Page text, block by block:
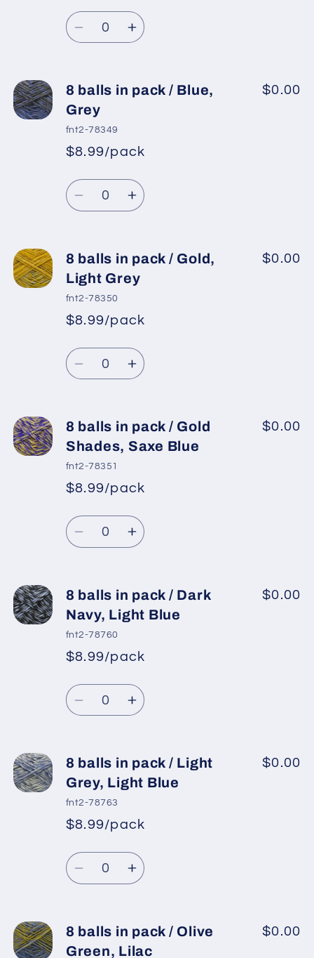
Red,
Pink,
Red,
Pink,
Regular
price
price
Quantity
Decrease
8
balls
in
pack
Blue,
Light
Increase
8
pack
Blue,
Light
8 balls in pack / Blue,
Grey
fnt2-78349
*
Regular
price
Sale
price
$8.99/pack
$0.00
Quantity
Decrease
8
balls
in
pack
Blue,
Grey
Increase
8
balls
pack
Blue,
Grey
8 balls in pack / Gold,
Light Grey
fnt2-78350
*
Regular
price
Sale
price
$8.99/pack
$0.00
Quantity
Decrease
8
balls
in
pack
Gold,
Light
Increase
8
balls
pack
Gold,
Light
8 balls in pack / Gold
Shades, Saxe Blue
fnt2-78351
*
Regular
price
Sale
price
$8.99/pack
$0.00
Quantity
Decrease
8
balls
in
pack
Gold
Shades,
Increase
8
balls
pack
Gold
Shades,
8 balls in pack / Dark
Navy, Light Blue
fnt2-78760
*
Regular
price
Sale
price
$8.99/pack
$0.00
Quantity
Decrease
8
balls
in
pack
Dark
Navy,
Increase
8
balls
pack
Dark
Navy,
8 balls in pack / Light
Grey, Light Blue
fnt2-78763
*
Regular
price
Sale
price
$8.99/pack
$0.00
Quantity
Decrease
8
balls
Increase
8
balls
8 balls in pack / Olive
Green, Lilac
$0.00